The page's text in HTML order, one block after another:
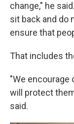
change," he
sit back and do
ensure that
That includes
"We
will protect
said.